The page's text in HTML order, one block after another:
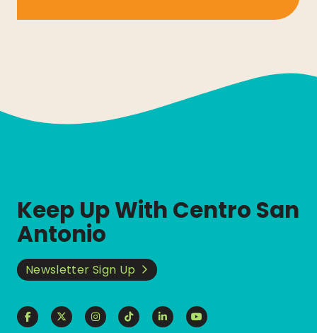
Keep Up With Centro San
Antonio
Newsletter Sign Up